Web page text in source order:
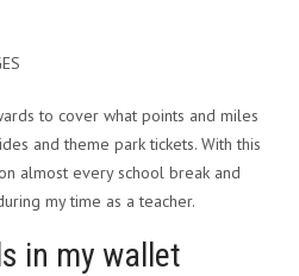
to cover what points and miles
and theme park tickets. With this
almost every school break and
my time as a teacher.
in my wallet